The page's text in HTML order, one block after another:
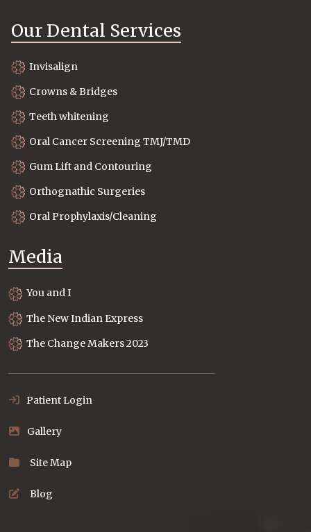
Our Dental Services
Invisalign
Crowns & Bridges
Teeth whitening
Oral Cancer Screening TMJ/TMD
Gum Lift and Contouring
Orthognathic Surgeries
Oral Prophylaxis/Cleaning
Media
You and I
The New Indian Express
The Change Makers 2023
Patient Login
Gallery
Site Map
Blog